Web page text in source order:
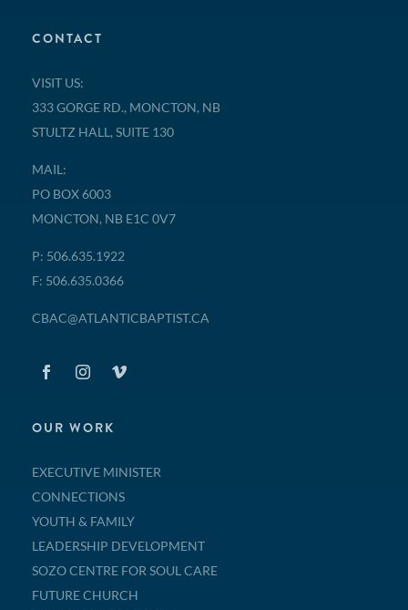
CONTACT
VISIT US:
333 GORGE RD., MONCTON, NB
STULTZ HALL, SUITE 130
MAIL:
PO BOX 6003
MONCTON, NB E1C 0V7
P: 506.635.1922
F: 506.635.0366
CBAC@ATLANTICBAPTIST.CA
OUR WORK
EXECUTIVE MINISTER
CONNECTIONS
YOUTH & FAMILY
LEADERSHIP DEVELOPMENT
SOZO CENTRE FOR SOUL CARE
FUTURE CHURCH